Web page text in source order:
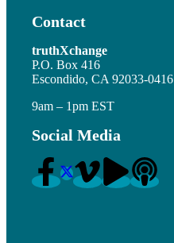
Contact
truthXchange
P.O. Box 416
Escondido, CA 92033-0416
9am – 1pm EST
Social Media